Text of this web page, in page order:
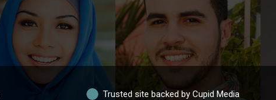
Trusted site backed by Cupid Media